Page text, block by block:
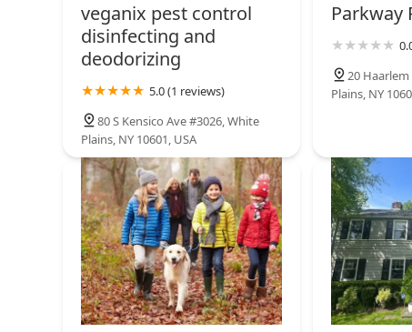
veganix pest control
disinfecting and
deodorizing
5.0 (1 reviews)
80 S Kensico Ave #3026, White
Plains, NY 10601, USA
Parkway
20 Haarlem
Plains, NY